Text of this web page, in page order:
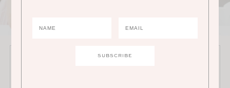
JOIN THE ALI MANNO NEWSLETTER